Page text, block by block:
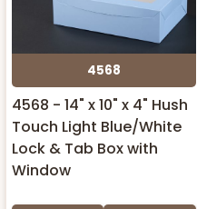
4568
4568 - 14" x 10" x 4" Hush
Touch Light Blue/White
Lock & Tab Box with
Window